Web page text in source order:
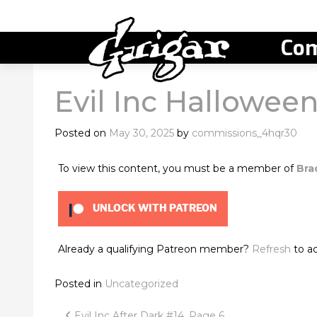
Evil Inc
Posted on May 30, 2025 by commissions_4hqr30
To view this content, you must be a member of
UNLOCK WITH PATREON
Already a qualifying Patreon member? Refresh to
Posted in Uncategorized